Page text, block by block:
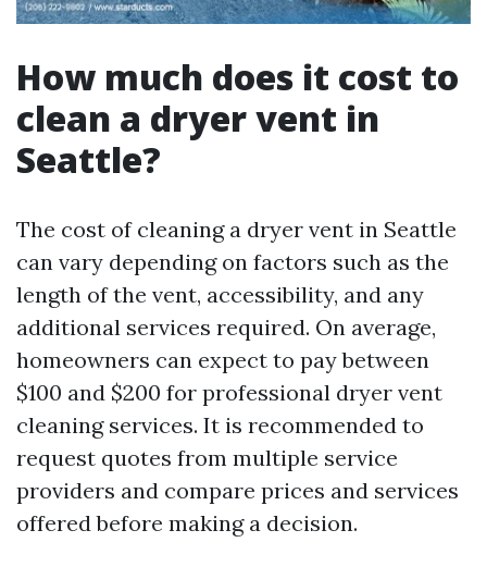
How much does it cost to
clean a dryer vent in
Seattle?
The cost of cleaning a dryer vent in Seattle
can vary depending on factors such as the
length of the vent, accessibility, and any
additional services required. On average,
homeowners can expect to pay between
$100 and $200 for professional dryer vent
cleaning services. It is recommended to
request quotes from multiple service
providers and compare prices and services
offered before making a decision.